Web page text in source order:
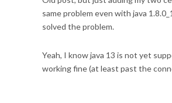
same problem even with java
solved the problem.
Yeah, I know java 13 is not yet
working fine (at least past the